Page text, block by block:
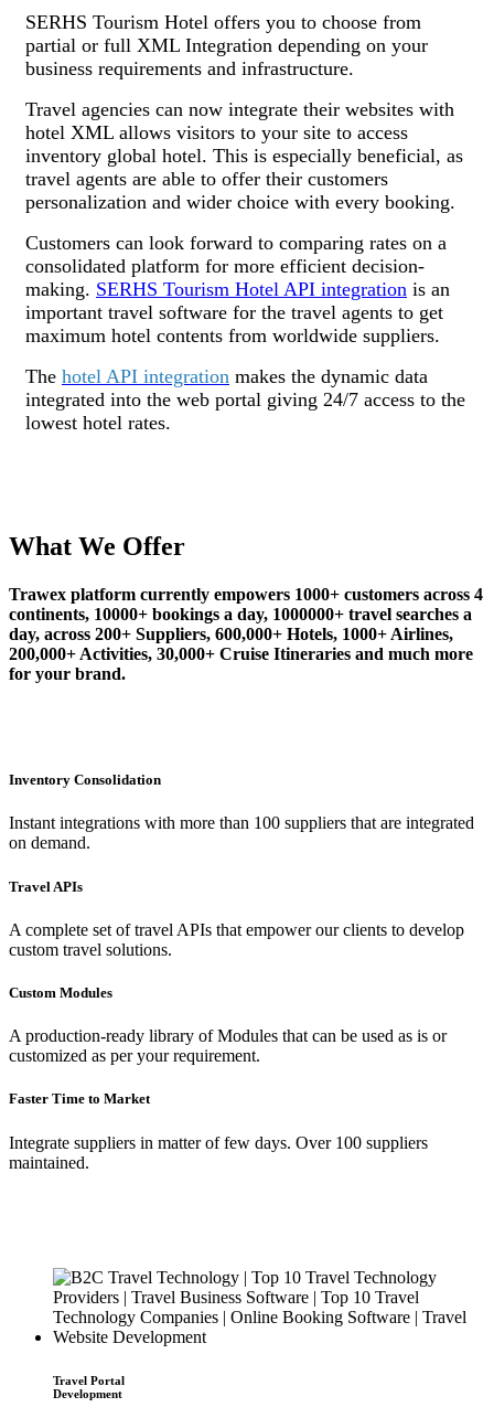
SERHS Tourism Hotel offers you to choose from
partial or full XML Integration depending on your
business requirements and infrastructure.
Travel agencies can now integrate their websites with
hotel XML allows visitors to your site to access
inventory global hotel. This is especially beneficial, as
travel agents are able to offer their customers
personalization and wider choice with every booking.
Customers can look forward to comparing rates on a
consolidated platform for more efficient decision-
making. SERHS Tourism Hotel API integration is an
important travel software for the travel agents to get
maximum hotel contents from worldwide suppliers.
The hotel API integration makes the dynamic data
integrated into the web portal giving 24/7 access to the
lowest hotel rates.
What We Offer
Trawex platform currently empowers 1000+ customers across 4
continents, 10000+ bookings a day, 1000000+ travel searches a
day, across 200+ Suppliers, 600,000+ Hotels, 1000+ Airlines,
200,000+ Activities, 30,000+ Cruise Itineraries and much more
for your brand.
Inventory Consolidation
Instant integrations with more than 100 suppliers that are integrated
on demand.
Travel APIs
A complete set of travel APIs that empower our clients to develop
custom travel solutions.
Custom Modules
A production-ready library of Modules that can be used as is or
customized as per your requirement.
Faster Time to Market
Integrate suppliers in matter of few days. Over 100 suppliers
maintained.
Travel Portal
Development